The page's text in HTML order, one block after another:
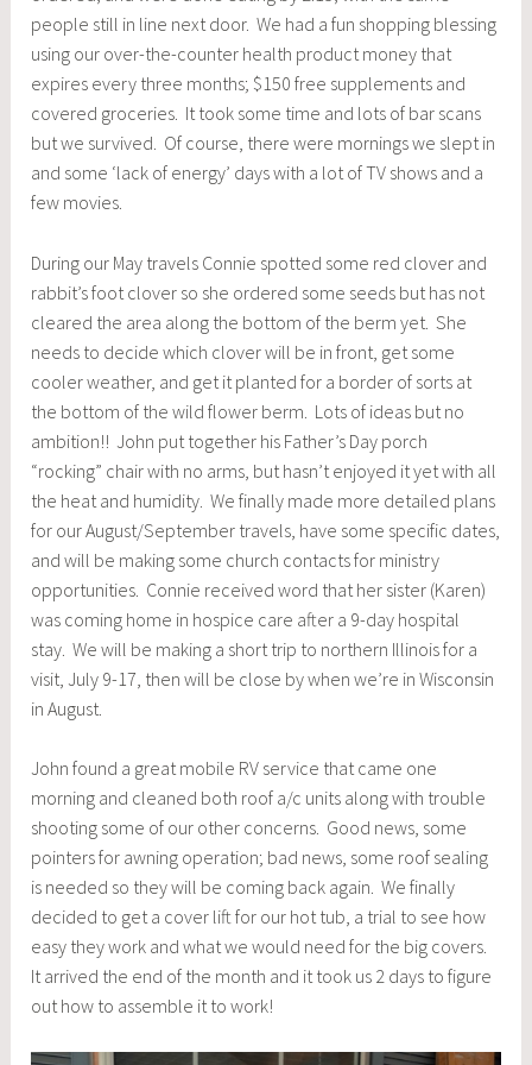
people still in line next door. We had a fun shopping blessing
using our over-the-counter health product money that
expires every three months; $150 free supplements and
covered groceries. It took some time and lots of bar scans
but we survived. Of course, there were mornings we slept in
and some ‘lack of energy’ days with a lot of TV shows and a
few movies.
During our May travels Connie spotted some red clover and
rabbit’s foot clover so she ordered some seeds but has not
cleared the area along the bottom of the berm yet. She
needs to decide which clover will be in front, get some
cooler weather, and get it planted for a border of sorts at
the bottom of the wild flower berm. Lots of ideas but no
ambition!! John put together his Father’s Day porch
“rocking” chair with no arms, but hasn’t enjoyed it yet with all
the heat and humidity. We finally made more detailed plans
for our August/September travels, have some specific dates,
and will be making some church contacts for ministry
opportunities. Connie received word that her sister (Karen)
was coming home in hospice care after a 9-day hospital
stay. We will be making a short trip to northern Illinois for a
visit, July 9-17, then will be close by when we’re in Wisconsin
in August.
John found a great mobile RV service that came one
morning and cleaned both roof a/c units along with trouble
shooting some of our other concerns. Good news, some
pointers for awning operation; bad news, some roof sealing
is needed so they will be coming back again. We finally
decided to get a cover lift for our hot tub, a trial to see how
easy they work and what we would need for the big covers.
It arrived the end of the month and it took us 2 days to figure
out how to assemble it to work!